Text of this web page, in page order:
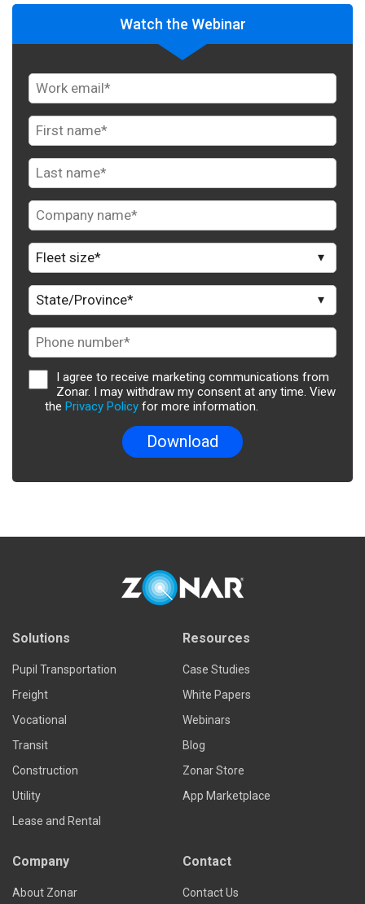
Watch the Webinar
I agree to receive marketing communications from
Zonar. I may withdraw my consent at any time. View
the Privacy Policy for more information.
Solutions
Pupil Transportation
Freight
Vocational
Transit
Construction
Utility
Lease and Rental
Resources
Case Studies
White Papers
Webinars
Blog
Zonar Store
App Marketplace
Company
About Zonar
Contact
Contact Us